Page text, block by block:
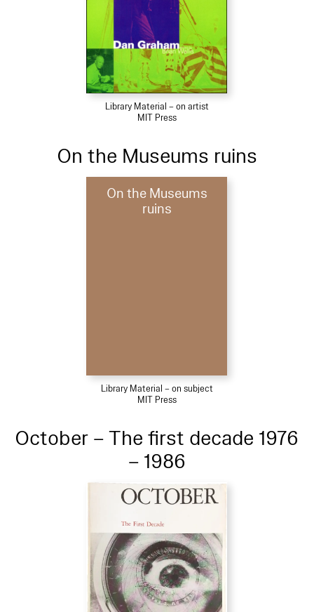
Library Material – on artist
MIT Press
On the Museums ruins
On the Museums
ruins
Library Material – on subject
MIT Press
October – The first decade 1976
– 1986